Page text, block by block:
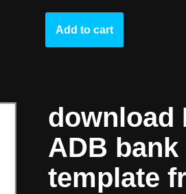
Add to cart
download
ADB
template